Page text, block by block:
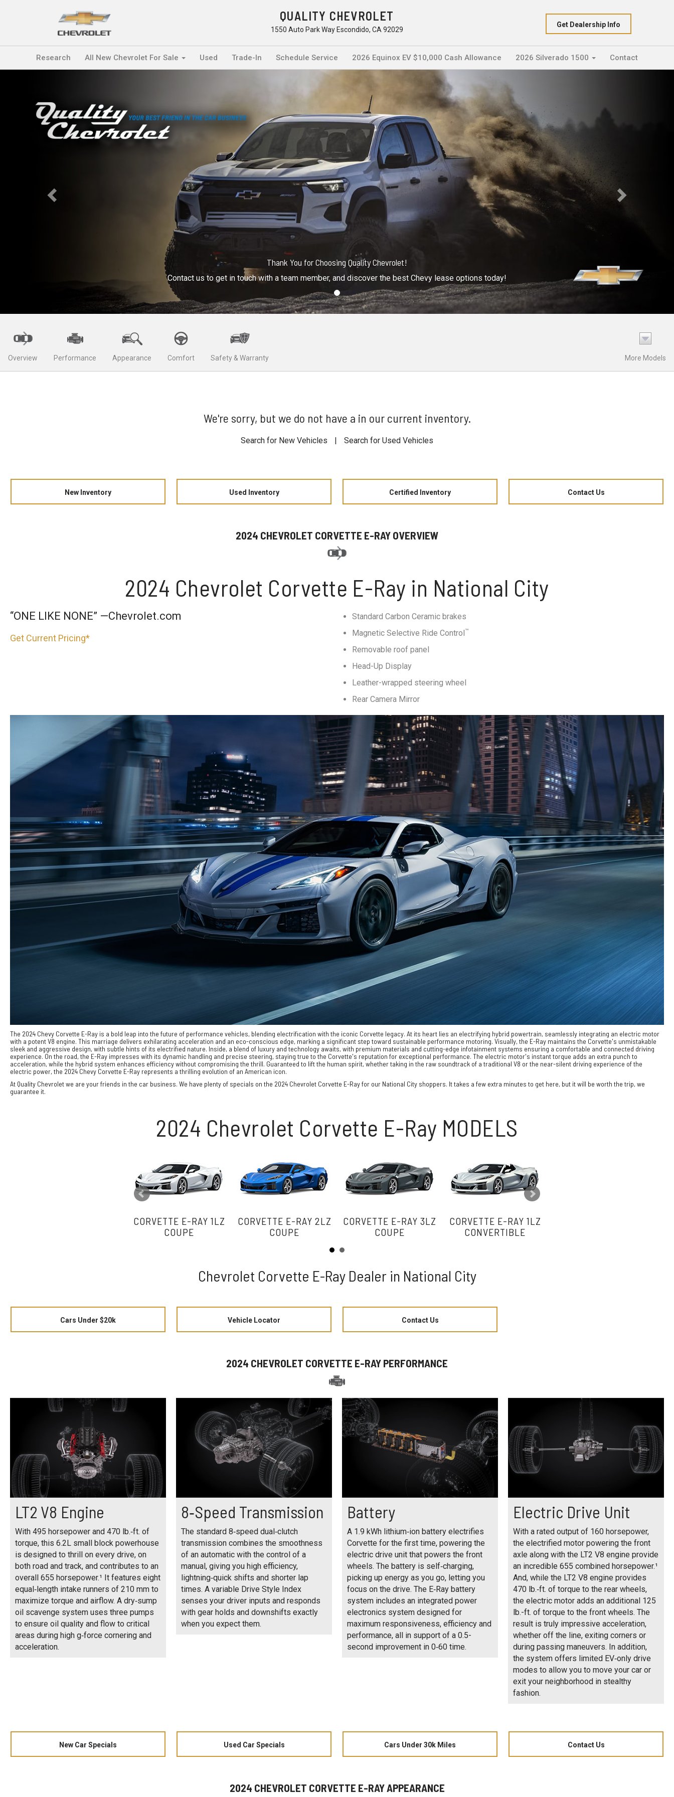
QUALITY CHEVROLET
1550 Auto Park Way Escondido, CA 92029
Get Dealership Info
Research All New Chevrolet For Sale Used Trade-In Schedule Service 2026 Equinox EV $10,000 Cash Allowance 2026 Silverado 1500 Contact
Thank You for Choosing Quality Chevrolet!
Contact us to get in touch with a team member, and discover the best Chevy lease options today!
Overview Performance Appearance Comfort Safety & Warranty More Models
We're sorry, but we do not have a in our current inventory.
Search for New Vehicles | Search for Used Vehicles
New Inventory Used Inventory Certified Inventory Contact Us
2024 CHEVROLET CORVETTE E-RAY OVERVIEW
2024 Chevrolet Corvette E-Ray in National City
“ONE LIKE NONE” —Chevrolet.com
Get Current Pricing*
Standard Carbon Ceramic brakes
Magnetic Selective Ride Control™
Removable roof panel
Head-Up Display
Leather-wrapped steering wheel
Rear Camera Mirror
The 2024 Chevy Corvette E-Ray is a bold leap into the future of performance vehicles, blending electrification with the iconic Corvette legacy. At its heart lies an electrifying hybrid powertrain, seamlessly integrating an electric motor
with a potent V8 engine. This marriage delivers exhilarating acceleration and an eco-conscious edge, marking a significant step toward sustainable performance motoring. Visually, the E-Ray maintains the Corvette's unmistakable
sleek and aggressive design, with subtle hints of its electrified nature. Inside, a blend of luxury and technology awaits, with premium materials and cutting-edge infotainment systems ensuring a comfortable and connected driving
experience. On the road, the E-Ray impresses with its dynamic handling and precise steering, staying true to the Corvette's reputation for exceptional performance. The electric motor's instant torque adds an extra punch to
acceleration, while the hybrid system enhances efficiency without compromising the thrill. Guaranteed to lift the human spirit, whether taking in the raw soundtrack of a traditional V8 or the near-silent driving experience of the
electric power, the 2024 Chevy Corvette E-Ray represents a thrilling evolution of an American icon.
At Quality Chevrolet we are your friends in the car business. We have plenty of specials on the 2024 Chevrolet Corvette E-Ray for our National City shoppers. It takes a few extra minutes to get here, but it will be worth the trip, we
guarantee it.
2024 Chevrolet Corvette E-Ray MODELS
CORVETTE E-RAY 1LZ
COUPE
CORVETTE E-RAY 2LZ
COUPE
CORVETTE E-RAY 3LZ
COUPE
CORVETTE E-RAY 1LZ
CONVERTIBLE
Chevrolet Corvette E-Ray Dealer in National City
Cars Under $20k Vehicle Locator Contact Us
2024 CHEVROLET CORVETTE E-RAY PERFORMANCE
LT2 V8 Engine
With 495 horsepower and 470 lb.‑ft. of
torque, this 6.2L small block powerhouse
is designed to thrill on every drive, on
both road and track, and contributes to an
overall 655 horsepower.¹ It features eight
equal‑length intake runners of 210 mm to
maximize torque and airflow. A dry‑sump
oil scavenge system uses three pumps
to ensure oil quality and flow to critical
areas during high g‑force cornering and
acceleration.
8‑Speed Transmission
The standard 8‑speed dual‑clutch
transmission combines the smoothness
of an automatic with the control of a
manual, giving you high efficiency,
lightning‑quick shifts and shorter lap
times. A variable Drive Style Index
senses your driver inputs and responds
with gear holds and downshifts exactly
when you expect them.
Battery
A 1.9 kWh lithium‑ion battery electrifies
Corvette for the first time, powering the
electric drive unit that powers the front
wheels. The battery is self‑charging,
picking up energy as you go, letting you
focus on the drive. The E‑Ray battery
system includes an integrated power
electronics system designed for
maximum responsiveness, efficiency and
performance, all in support of a 0.5-
second improvement in 0‑60 time.
Electric Drive Unit
With a rated output of 160 horsepower,
the electrified motor powering the front
axle along with the LT2 V8 engine provide
an incredible 655 combined horsepower.¹
And, while the LT2 V8 engine provides
470 lb.‑ft. of torque to the rear wheels,
the electric motor adds an additional 125
lb.-ft. of torque to the front wheels. The
result is truly impressive acceleration,
whether off the line, exiting corners or
during passing maneuvers. In addition,
the system offers limited EV‑only drive
modes to allow you to move your car or
exit your neighborhood in stealthy
fashion.
New Car Specials Used Car Specials Cars Under 30k Miles Contact Us
2024 CHEVROLET CORVETTE E-RAY APPEARANCE